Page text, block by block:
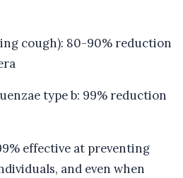
cough): 80-90% reduction
type b: 99% reduction
effective at preventing
and even when